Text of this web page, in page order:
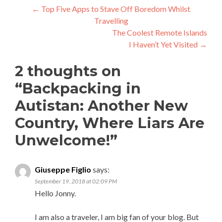
Post
navigation
← Top Five Apps to Stave Off Boredom Whilst
Travelling
The Coolest Remote Islands
I Haven’t Yet Visited →
2 thoughts on
“Backpacking in
Autistan: Another New
Country, Where Liars Are
Unwelcome!”
Giuseppe Figlio says:
September 19, 2018 at 02:09 PM
Hello Jonny.
I am also a traveler, I am big fan of your blog. But